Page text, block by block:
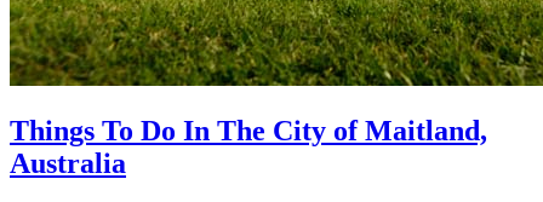
Things To Do In The City of Maitland,
Australia